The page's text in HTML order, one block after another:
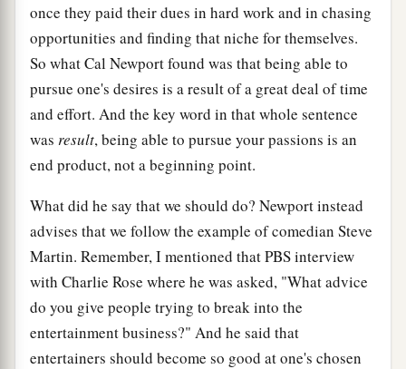
once they paid their dues in hard work and in chasing
opportunities and finding that niche for themselves.
So what Cal Newport found was that being able to
pursue one's desires is a result of a great deal of time
and effort. And the key word in that whole sentence
was result, being able to pursue your passions is an
end product, not a beginning point.
What did he say that we should do? Newport instead
advises that we follow the example of comedian Steve
Martin. Remember, I mentioned that PBS interview
with Charlie Rose where he was asked, "What advice
do you give people trying to break into the
entertainment business?" And he said that
entertainers should become so good at one's chosen